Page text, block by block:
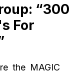
“300
For
the MAGIC